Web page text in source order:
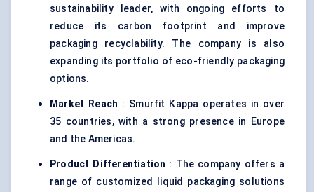
sustainability leader, with ongoing efforts to
reduce its carbon footprint and improve
packaging recyclability. The company is also
expanding its portfolio of eco-friendly packaging
options.
Market Reach : Smurfit Kappa operates in over
35 countries, with a strong presence in Europe
and the Americas.
Product Differentiation : The company offers a
range of customized liquid packaging solutions